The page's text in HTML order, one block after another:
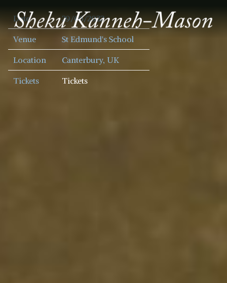
SHEKU
KANNEH
MASON
Date 29/06/2022
Venue St Edmund's School
Location Canterbury, UK
Tickets Tickets